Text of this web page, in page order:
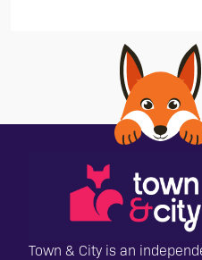
Town & City is an